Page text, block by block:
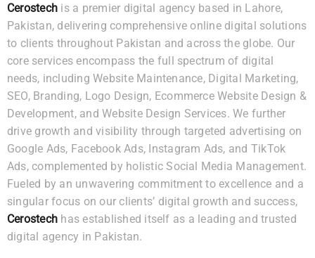
Cerostech is a premier digital agency based in Lahore,
Pakistan, delivering comprehensive online digital solutions
to clients throughout Pakistan and across the globe. Our
core services encompass the full spectrum of digital
needs, including Website Maintenance, Digital Marketing,
SEO, Branding, Logo Design, Ecommerce Website Design &
Development, and Website Design Services. We further
drive growth and visibility through targeted advertising on
Google Ads, Facebook Ads, Instagram Ads, and TikTok
Ads, complemented by holistic Social Media Management.
Fueled by an unwavering commitment to excellence and a
singular focus on our clients’ digital growth and success,
Cerostech has established itself as a leading and trusted
digital agency in Pakistan.